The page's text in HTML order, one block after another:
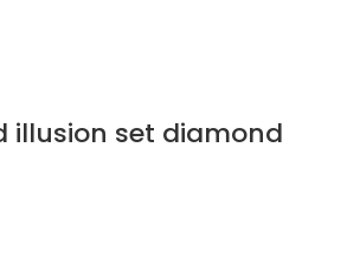
illusion set diamond